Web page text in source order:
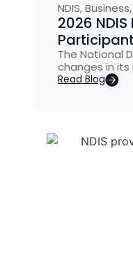
NDIS,Business,
2026
The National
changes in its
Read Blog